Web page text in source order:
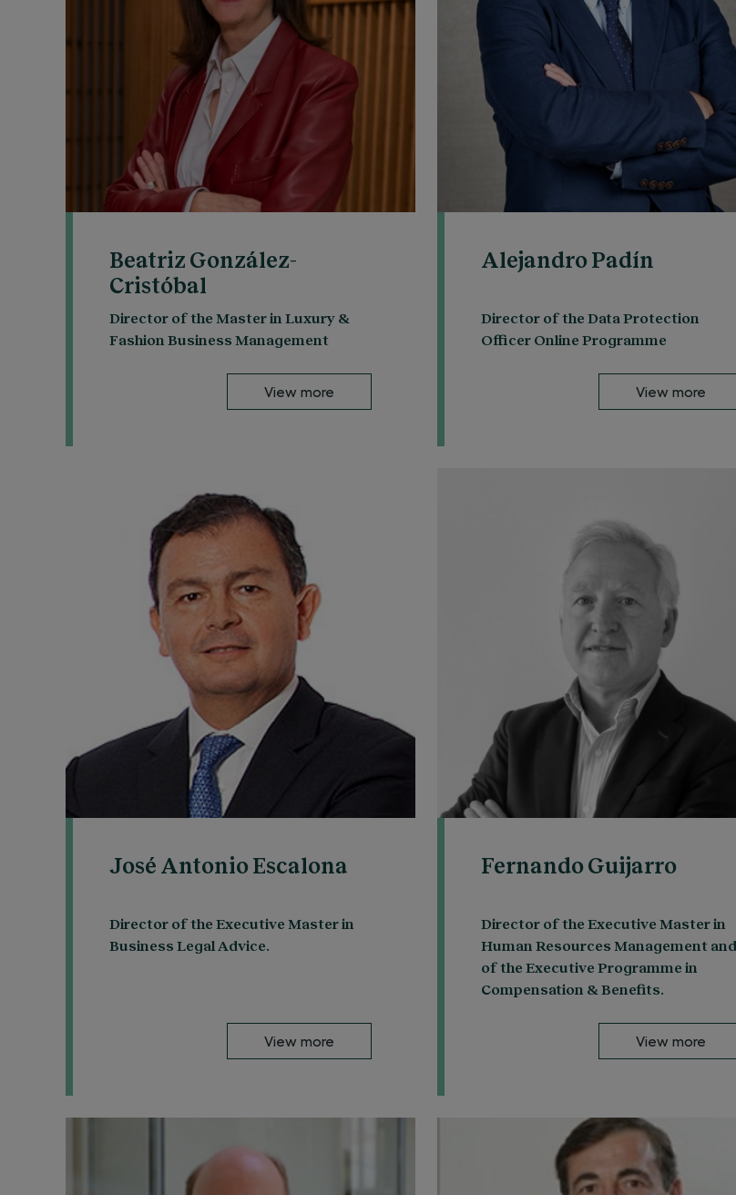
Beatriz González-
Cristóbal
Director of the Master in Luxury &
Fashion Business Management
View more
Alejandro Padín
Director of the Data Protection
Officer Online Programme
View more
José Antonio Escalona
Director of the Executive Master in
Business Legal Advice.
View more
Fernando Guijarro
Director of the Executive Master in
Human Resources Management and
of the Executive Programme in
Compensation & Benefits.
View more